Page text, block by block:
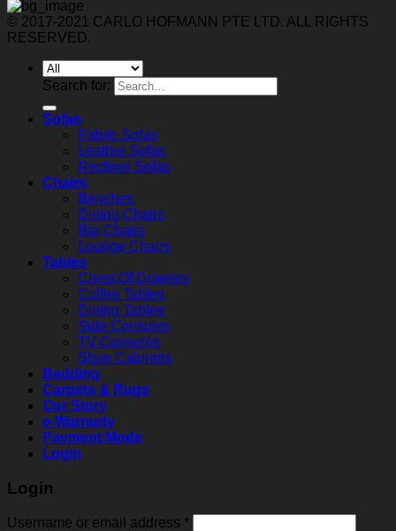
© 2017-2021 CARLO HOFMANN PTE LTD. ALL RIGHTS
RESERVED.
Search for:
Sofas
Fabric Sofas
Leather Sofas
Recliner Sofas
Chairs
Benches
Dining Chairs
Bar Chairs
Lounge Chairs
Tables
Chest Of Drawers
Coffee Tables
Dining Tables
Side Consoles
TV Consoles
Shoe Cabinets
Bedding
Carpets & Rugs
Our Story
e-Warranty
Payment Mode
Login
Login
Username or email address *